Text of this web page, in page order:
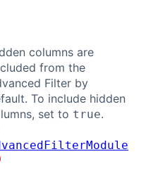
columns are
from the
Filter by
To include hidden
set to true.